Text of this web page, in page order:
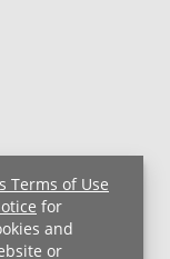
Terms of Use
for
and
or
Notice